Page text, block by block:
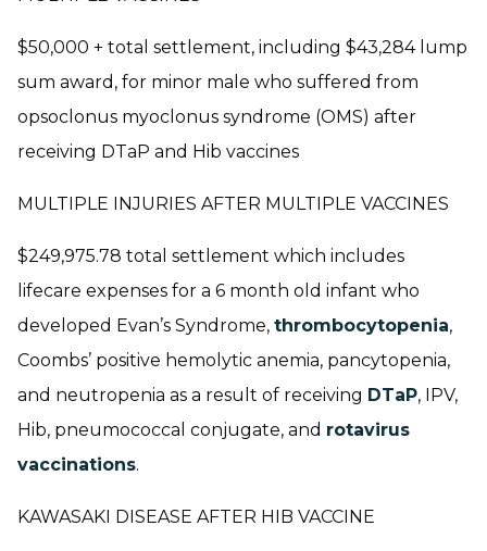
$50,000 + total settlement, including $43,284 lump
sum award, for minor male who suffered from
opsoclonus myoclonus syndrome (OMS) after
receiving DTaP and Hib vaccines
MULTIPLE INJURIES AFTER MULTIPLE VACCINES
$249,975.78 total settlement which includes
lifecare expenses for a 6 month old infant who
developed Evan’s Syndrome, thrombocytopenia,
Coombs’ positive hemolytic anemia, pancytopenia,
and neutropenia as a result of receiving DTaP, IPV,
Hib, pneumococcal conjugate, and rotavirus
vaccinations.
KAWASAKI DISEASE AFTER HIB VACCINE